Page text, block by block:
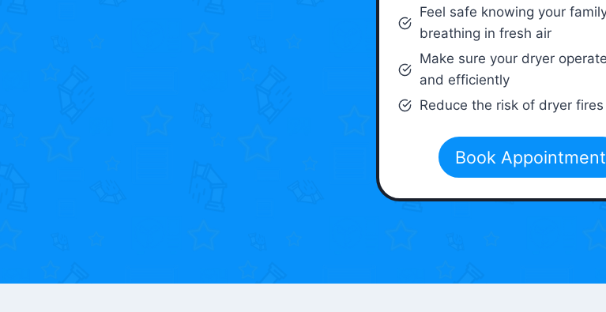
Feel safe knowing your
breathing in fresh air
Make sure your dryer
and efficiently
Reduce the risk of dryer fires
Book Appointment